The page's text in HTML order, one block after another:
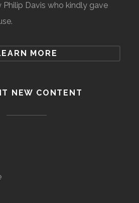
Philip Davis who kindly gave
MORE
NEW CONTENT